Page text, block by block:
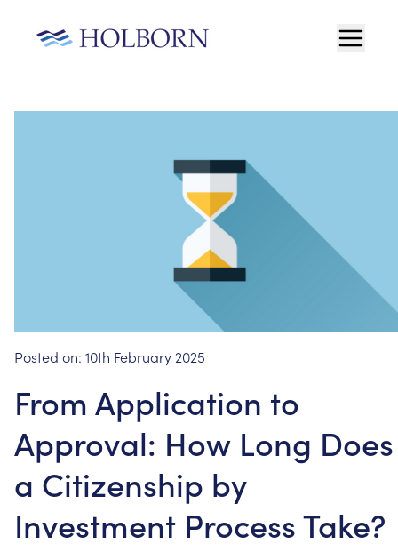
Posted on: 10th February 2025
From Application to
Approval: How Long Does
a Citizenship by
Investment Process Take?